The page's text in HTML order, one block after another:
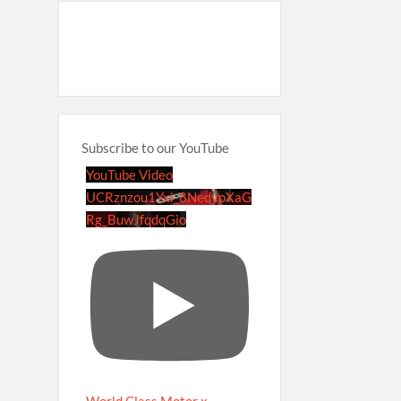
Subscribe to our YouTube
YouTube Video
UCRznzou1Yxi_8NedyoXaG
Rg_BuwJfqdqGio